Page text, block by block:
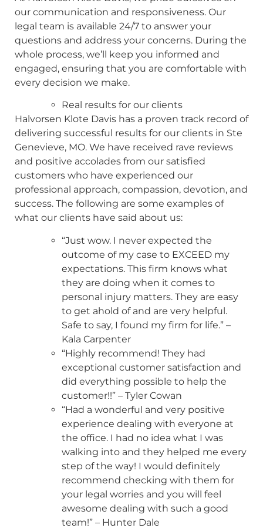
our communication and responsiveness. Our
legal team is available 24/7 to answer your
questions and address your concerns. During the
whole process, we’ll keep you informed and
engaged, ensuring that you are comfortable with
every decision we make.
Real results for our clients
Halvorsen Klote Davis has a proven track record of
delivering successful results for our clients in Ste
Genevieve, MO. We have received rave reviews
and positive accolades from our satisfied
customers who have experienced our
professional approach, compassion, devotion, and
success. The following are some examples of
what our clients have said about us:
“Just wow. I never expected the
outcome of my case to EXCEED my
expectations. This firm knows what
they are doing when it comes to
personal injury matters. They are easy
to get ahold of and are very helpful.
Safe to say, I found my firm for life.” –
Kala Carpenter
“Highly recommend! They had
exceptional customer satisfaction and
did everything possible to help the
customer!!” – Tyler Cowan
“Had a wonderful and very positive
experience dealing with everyone at
the office. I had no idea what I was
walking into and they helped me every
step of the way! I would definitely
recommend checking with them for
your legal worries and you will feel
awesome dealing with such a good
team!” – Hunter Dale